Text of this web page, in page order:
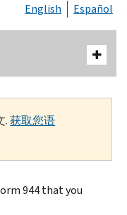
English Español
.获取您语
944 that you